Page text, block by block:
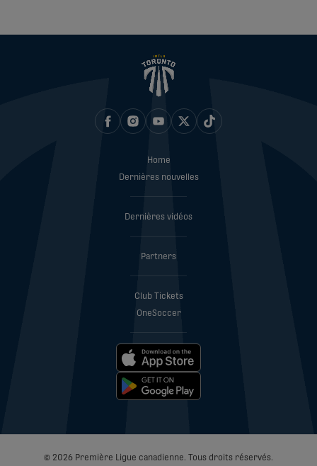
Home
Dernières nouvelles
Dernières vidéos
Partners
Club Tickets
OneSoccer
© 2026 Première Ligue canadienne. Tous droits réservés.